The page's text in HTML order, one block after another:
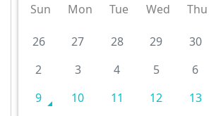
Sun
Mon Tue Wed Thu
26 27 28 29 30
2
3 4 5 6
9
10 11 12 13